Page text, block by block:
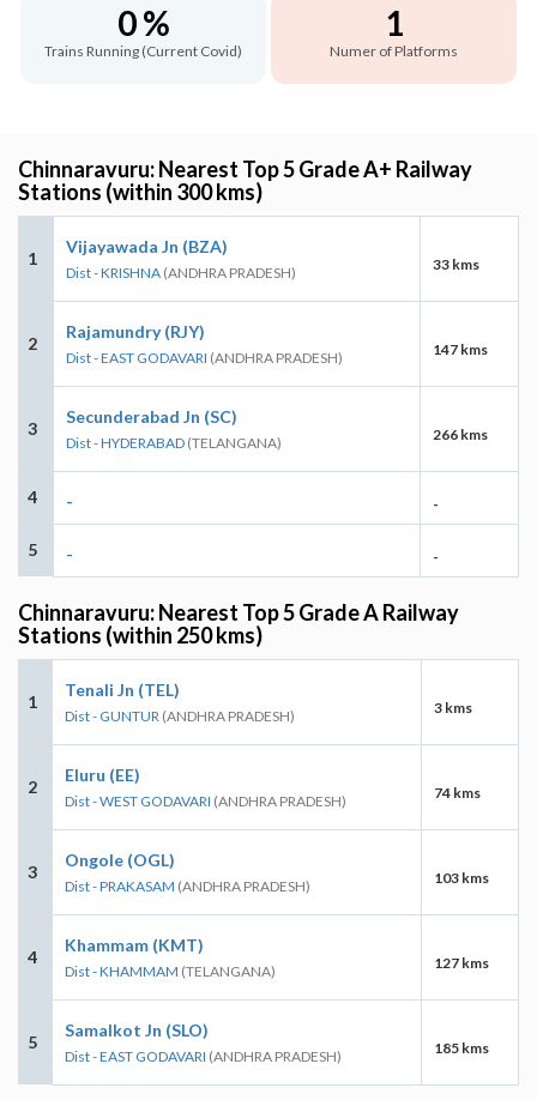
0 %
Trains Running (Current Covid)
1
Numer of Platforms
Chinnaravuru: Nearest Top 5 Grade A+ Railway
Stations (within 300 kms)
1
Vijayawada Jn (BZA)
Dist - KRISHNA (ANDHRA PRADESH) 33 kms
2
Rajamundry (RJY)
Dist - EAST GODAVARI (ANDHRA PRADESH) 147 kms
3
Secunderabad Jn (SC)
Dist - HYDERABAD (TELANGANA) 266 kms
4 - -
5 - -
Chinnaravuru: Nearest Top 5 Grade A Railway
Stations (within 250 kms)
1
Tenali Jn (TEL)
Dist - GUNTUR (ANDHRA PRADESH) 3 kms
2
Eluru (EE)
Dist - WEST GODAVARI (ANDHRA PRADESH) 74 kms
3
Ongole (OGL)
Dist - PRAKASAM (ANDHRA PRADESH) 103 kms
4
Khammam (KMT)
Dist - KHAMMAM (TELANGANA) 127 kms
5
Samalkot Jn (SLO)
Dist - EAST GODAVARI (ANDHRA PRADESH) 185 kms